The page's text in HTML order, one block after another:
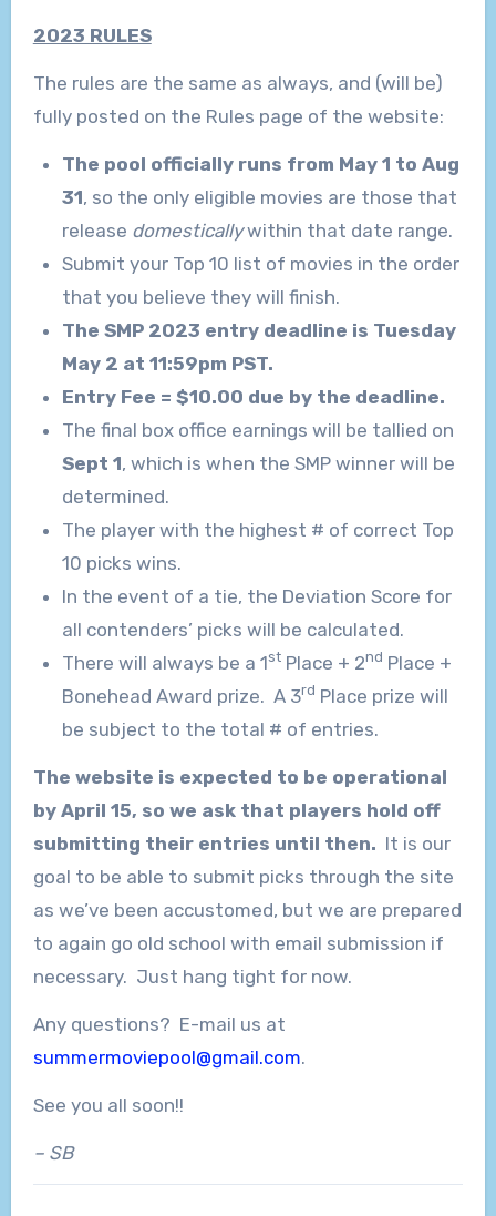
2023 RULES
The rules are the same as always, and (will be)
fully posted on the Rules page of the website:
The pool officially runs from May 1 to Aug
31, so the only eligible movies are those that
release domesticallywithin that date range.
Submit your Top 10 list of movies in the order
that you believe they will finish.
The SMP 2023 entry deadline is Tuesday
May 2 at 11:59pm PST.
Entry Fee = $10.00 due by the deadline.
The final box office earnings will be tallied on
Sept 1, which is when the SMP winner will be
determined.
The player with the highest # of correct Top
10 picks wins.
In the event of a tie, the Deviation Score for
all contenders’ picks will be calculated.
There will always be a 1stPlace + 2nd Place +
Bonehead Award prize. A 3rd Place prize will
be subject to the total # of entries.
The website is expected to be operational
by April 15, so we ask that players hold off
submitting their entries until then. It is our
goal to be able to submit picks through the site
as we’ve been accustomed, but we are prepared
to again go old school with email submission if
necessary. Just hang tight for now.
Any questions? E-mail us at
summermoviepool@gmail.com.
See you all soon!!
– SB